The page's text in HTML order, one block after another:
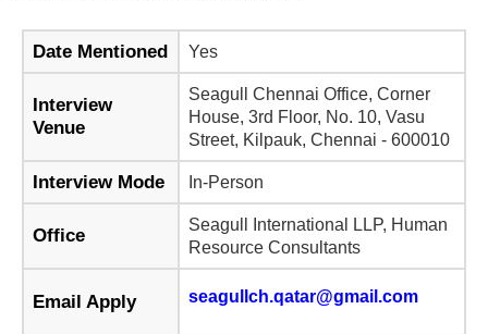
Date Mentioned Yes
Interview
Venue
Seagull Chennai Office, Corner
House, 3rd Floor, No. 10, Vasu
Street, Kilpauk, Chennai - 600010
Interview Mode In-Person
Office
Seagull International LLP, Human
Resource Consultants
Email Apply seagullch.qatar@gmail.com